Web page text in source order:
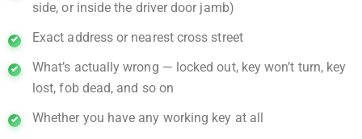
side, or inside the driver door jamb)
Exact address or nearest cross street
What’s actually wrong — locked out, key won’t turn, key
lost, fob dead, and so on
Whether you have any working key at all